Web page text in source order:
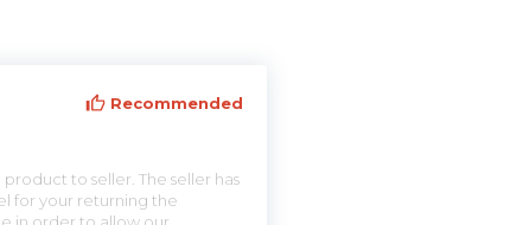
Recommended
to seller. The seller has
for your returning the